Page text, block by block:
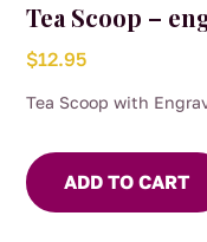
Tea Scoop –
$12.95
Tea Scoop with
ADD TO CART